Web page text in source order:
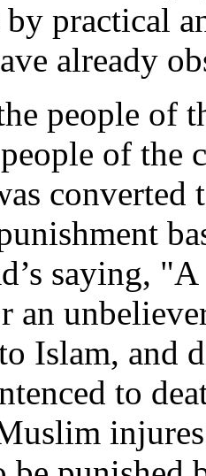
by practical
already
people of
of the
saying,
an
Islam, and
to